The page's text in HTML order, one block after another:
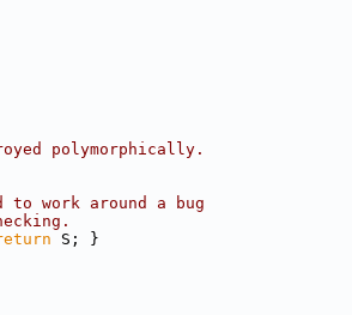
polymorphically.
work around a bug
S; }